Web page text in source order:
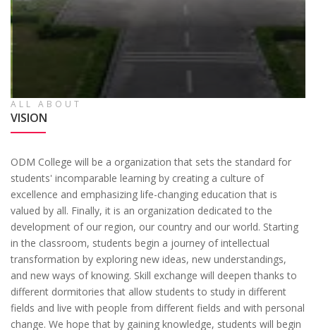
ALL ABOUT
VISION
ODM College will be a organization that sets the standard for
students' incomparable learning by creating a culture of
excellence and emphasizing life-changing education that is
valued by all. Finally, it is an organization dedicated to the
development of our region, our country and our world. Starting
in the classroom, students begin a journey of intellectual
transformation by exploring new ideas, new understandings,
and new ways of knowing. Skill exchange will deepen thanks to
different dormitories that allow students to study in different
fields and live with people from different fields and with personal
change. We hope that by gaining knowledge, students will begin